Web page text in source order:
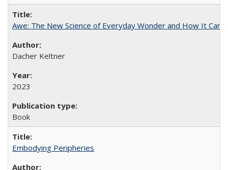
Awe: The New Science of Everyday Wonder and How It Can
Dacher Keltner
2023
Book
Embodying Peripheries